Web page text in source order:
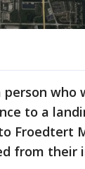
who
to a
Froedtert
from their